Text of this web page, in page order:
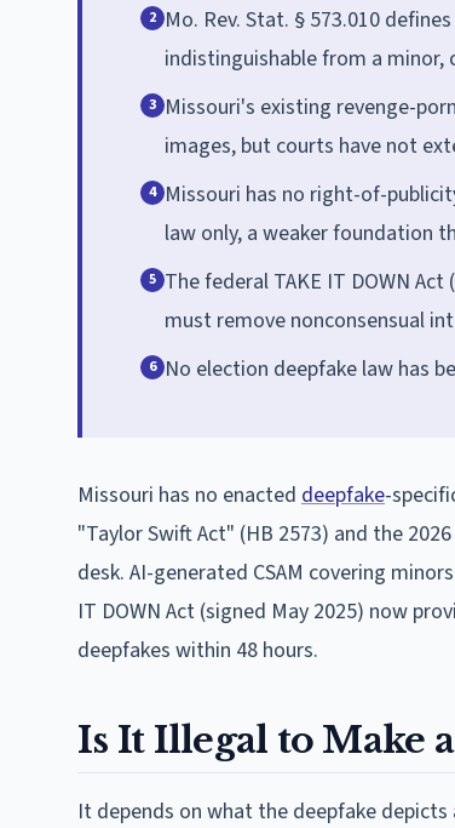
2 Mo. Rev. Stat. § 573.010
indistinguishable from a minor,
3 Missouri's existing revenge-
images, but courts have not
4 Missouri has no right-of-
law only, a weaker foundation
5 The federal TAKE IT DOWN
must remove nonconsensual
6 No election deepfake law has
Missouri has no enacted deepfake-
"Taylor Swift Act" (HB 2573) and the
desk. AI-generated CSAM covering
IT DOWN Act (signed May 2025) now
deepfakes within 48 hours.
Is It Illegal to Make
It depends on what the deepfake